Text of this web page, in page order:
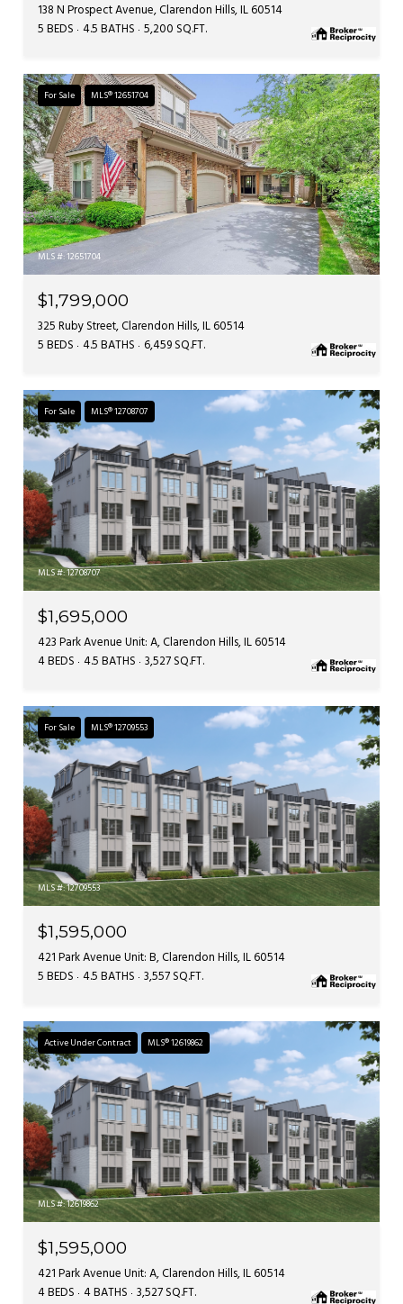
138 N Prospect Avenue, Clarendon Hills, IL 60514
5 BEDS 4.5 BATHS 5,200 SQ.FT.
For Sale MLS® 12651704
MLS #: 12651704
$1,799,000
325 Ruby Street, Clarendon Hills, IL 60514
5 BEDS 4.5 BATHS 6,459 SQ.FT.
For Sale MLS® 12708707
MLS #: 12708707
$1,695,000
423 Park Avenue Unit: A, Clarendon Hills, IL 60514
4 BEDS 4.5 BATHS 3,527 SQ.FT.
For Sale MLS® 12709553
MLS #: 12709553
$1,595,000
421 Park Avenue Unit: B, Clarendon Hills, IL 60514
5 BEDS 4.5 BATHS 3,557 SQ.FT.
Active Under Contract MLS® 12619862
MLS #: 12619862
$1,595,000
421 Park Avenue Unit: A, Clarendon Hills, IL 60514
4 BEDS 4 BATHS 3,527 SQ.FT.